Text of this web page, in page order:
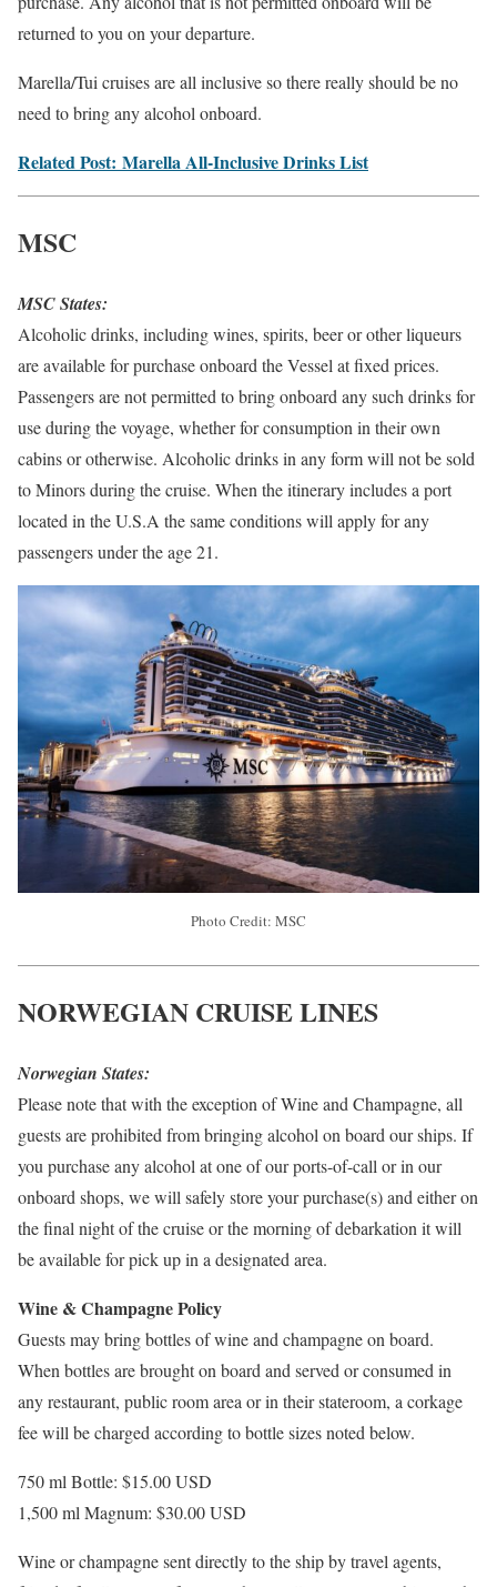
returned to you on your departure.
Marella/Tui cruises are all inclusive so there really should be no
need to bring any alcohol onboard.
Related Post: Marella All-Inclusive Drinks List
MSC
MSC States:
Alcoholic drinks, including wines, spirits, beer or other liqueurs
are available for purchase onboard the Vessel at fixed prices.
Passengers are not permitted to bring onboard any such drinks for
use during the voyage, whether for consumption in their own
cabins or otherwise. Alcoholic drinks in any form will not be sold
to Minors during the cruise. When the itinerary includes a port
located in the U.S.A the same conditions will apply for any
passengers under the age 21.
Photo Credit: MSC
NORWEGIAN CRUISE LINES
Norwegian States:
Please note that with the exception of Wine and Champagne, all
guests are prohibited from bringing alcohol on board our ships. If
you purchase any alcohol at one of our ports-of-call or in our
onboard shops, we will safely store your purchase(s) and either on
the final night of the cruise or the morning of debarkation it will
be available for pick up in a designated area.
Wine & Champagne Policy
Guests may bring bottles of wine and champagne on board.
When bottles are brought on board and served or consumed in
any restaurant, public room area or in their stateroom, a corkage
fee will be charged according to bottle sizes noted below.
750 ml Bottle: $15.00USD
1,500 ml Magnum: $30.00USD
Wine or champagne sent directly to the ship by travel agents,